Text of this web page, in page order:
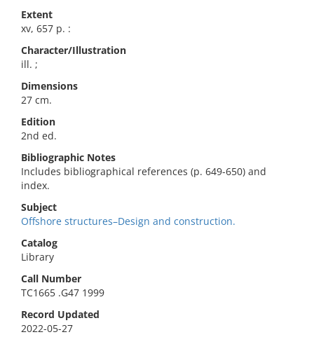
Extent
xv, 657 p. :
Character/Illustration
ill. ;
Dimensions
27 cm.
Edition
2nd ed.
Bibliographic Notes
Includes bibliographical references (p. 649-650) and
index.
Subject
Offshore structures–Design and construction.
Catalog
Library
Call Number
TC1665 .G47 1999
Record Updated
2022-05-27